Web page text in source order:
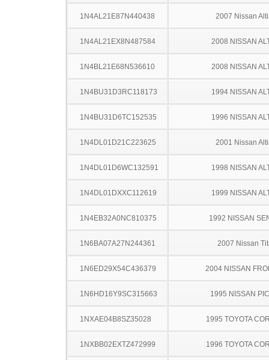
1N4AL21E87N440438 2007 Nissan
1N4AL21EX8N487584 2008 NISSAN
1N4BL21E68N536610 2008 NISSAN
1N4BU31D3RC118173 1994 NISSAN
1N4BU31D6TC152535 1996 NISSAN
1N4DL01D21C223625 2001 Nissan
1N4DL01D6WC132591 1998 NISSAN
1N4DL01DXXC112619 1999 NISSAN
1N4EB32A0NC810375 1992 NISSAN
1N6BA07A27N244361 2007 Nissan
1N6ED29X54C436379 2004 NISSAN
1N6HD16Y9SC315663 1995 NISSAN
1NXAE04B8SZ35028 1995 TOYOTA
1NXBB02EXTZ472999 1996 TOYOTA